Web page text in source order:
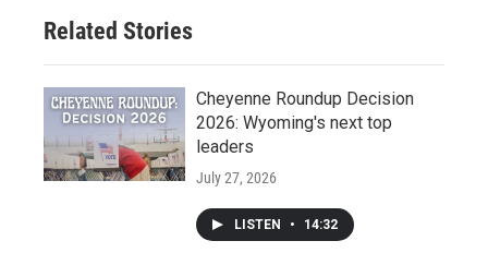
Related Stories
Cheyenne Roundup Decision
2026: Wyoming's next top
leaders
July 27, 2026
LISTEN • 14:32